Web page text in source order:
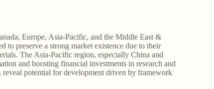
Europe, Asia-Pacific, and the Middle East &
to preserve a strong market existence due to their
The Asia-Pacific region, especially China and
and boosting financial investments in research and
potential for development driven by framework